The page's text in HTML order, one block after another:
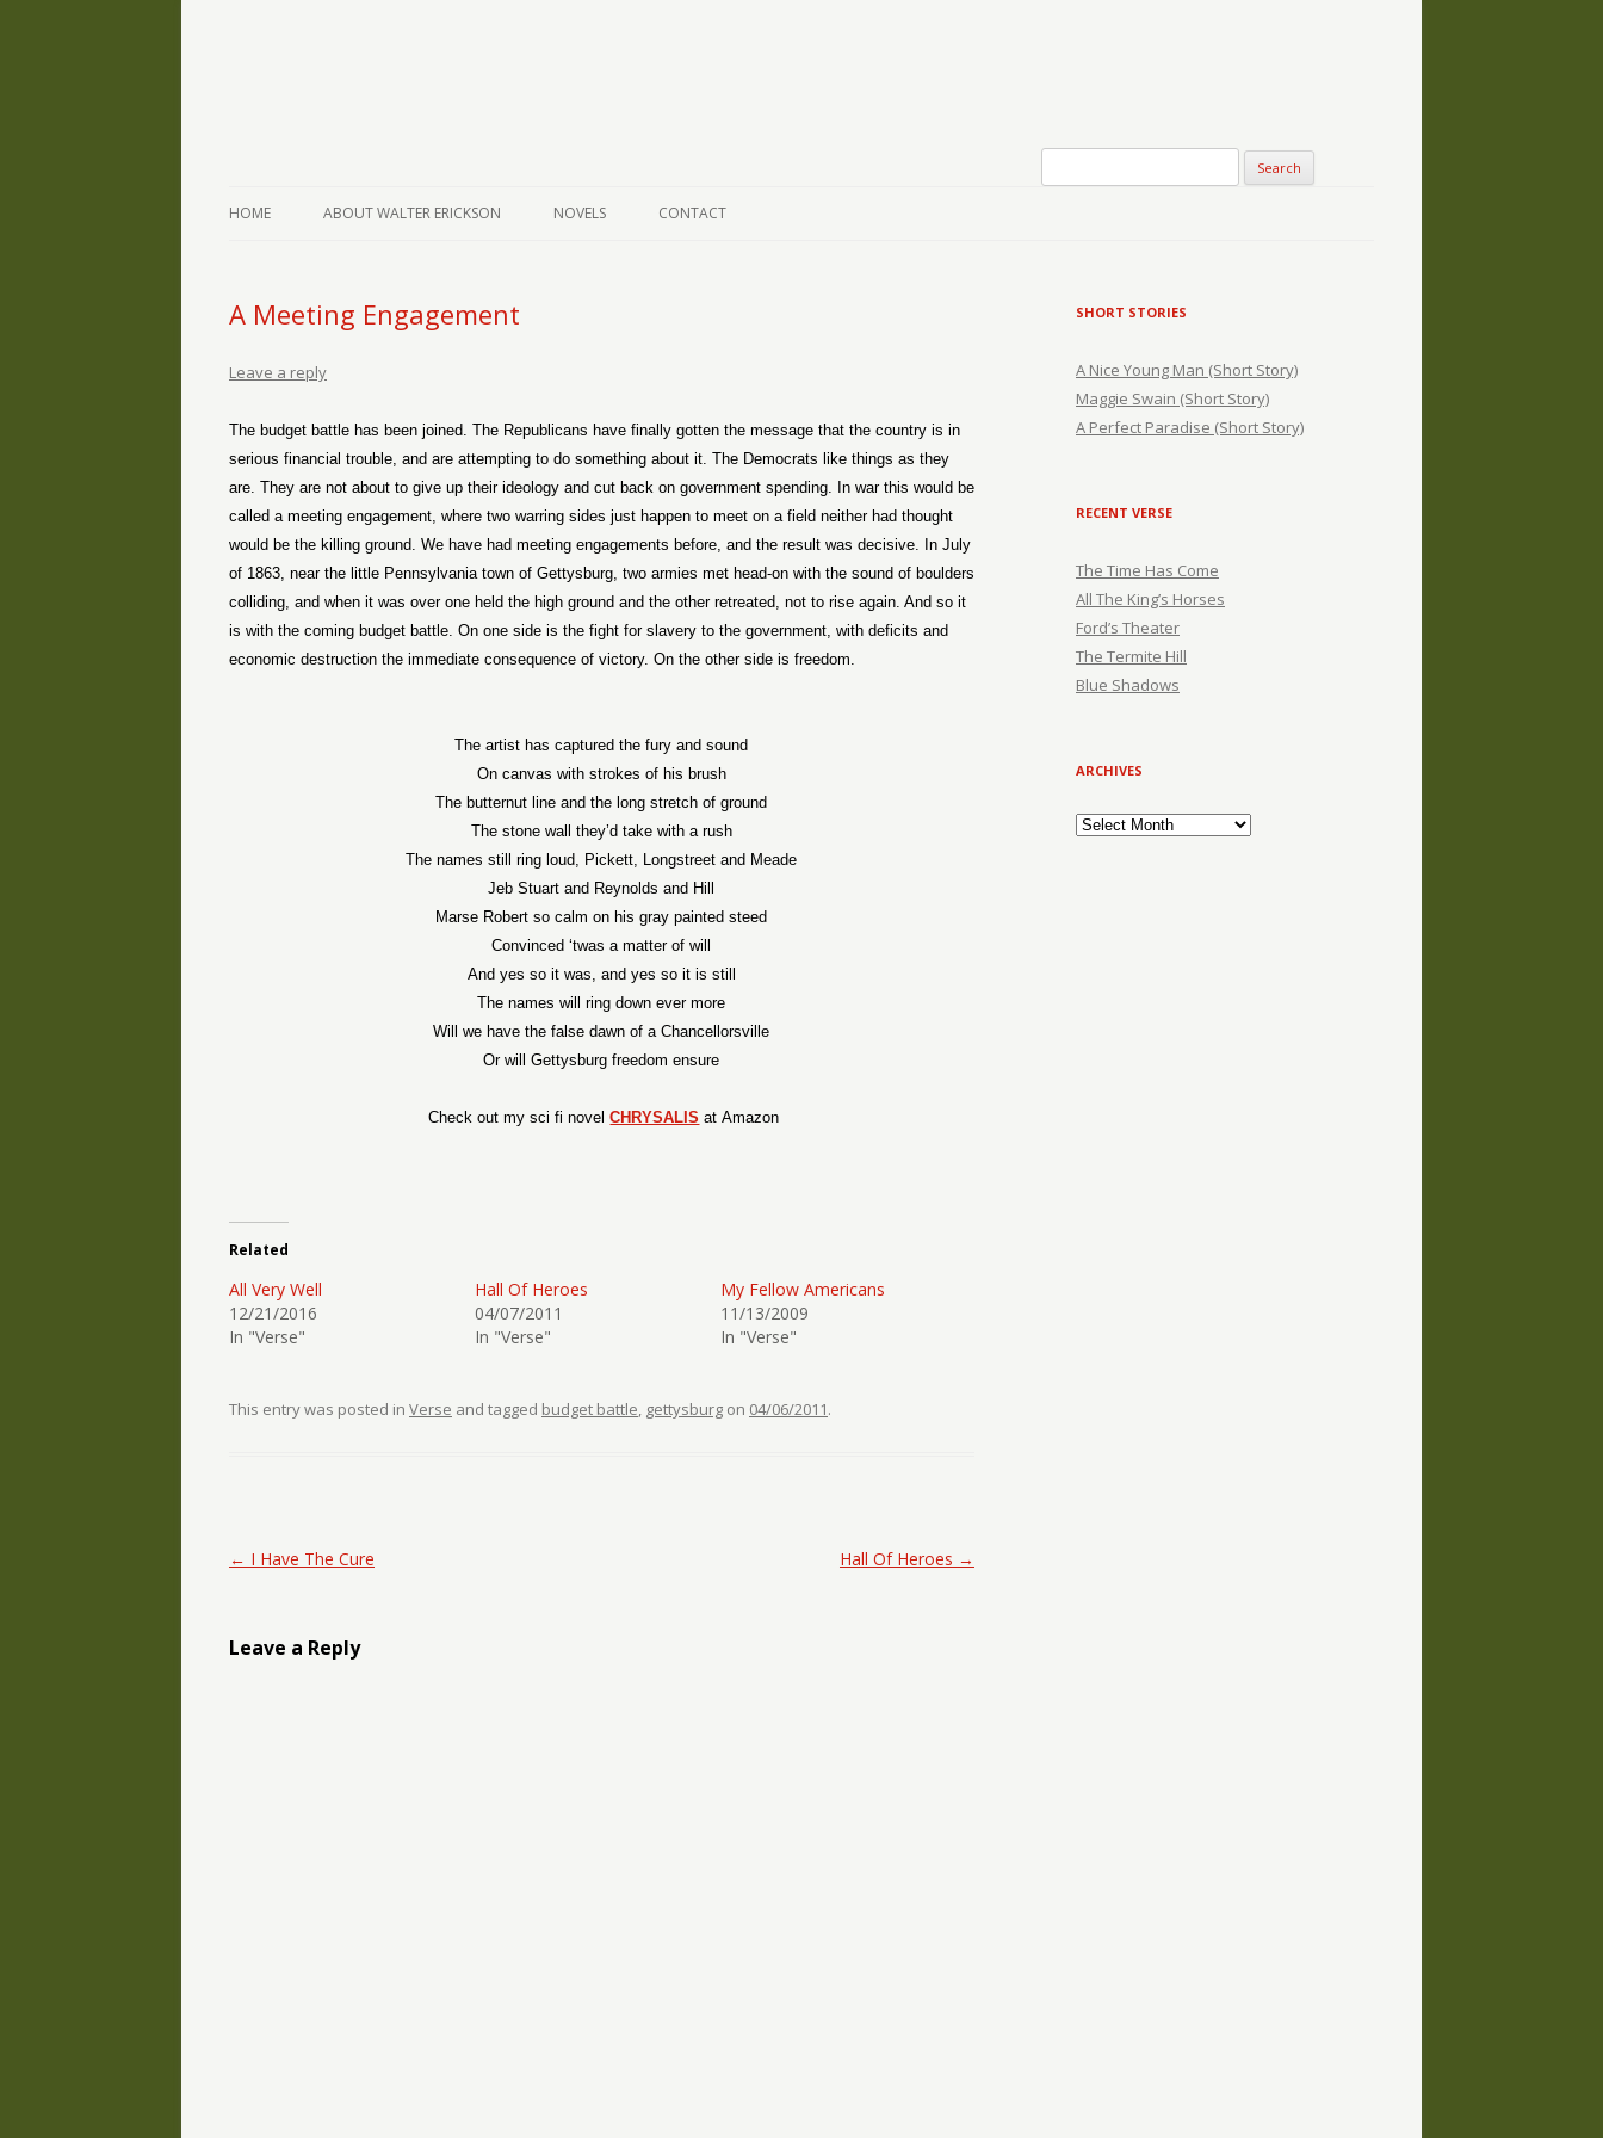
HOME ABOUT WALTER ERICKSON NOVELS CONTACT
A Meeting Engagement
Leave a reply
The budget battle has been joined. The Republicans have finally gotten the message that the country is in
serious financial trouble, and are attempting to do something about it. The Democrats like things as they
are. They are not about to give up their ideology and cut back on government spending. In war this would be
called a meeting engagement, where two warring sides just happen to meet on a field neither had thought
would be the killing ground. We have had meeting engagements before, and the result was decisive. In July
of 1863, near the little Pennsylvania town of Gettysburg, two armies met head-on with the sound of boulders
colliding, and when it was over one held the high ground and the other retreated, not to rise again. And so it
is with the coming budget battle. On one side is the fight for slavery to the government, with deficits and
economic destruction the immediate consequence of victory. On the other side is freedom.
The artist has captured the fury and sound
On canvas with strokes of his brush
The butternut line and the long stretch of ground
The stone wall they’d take with a rush
The names still ring loud, Pickett, Longstreet and Meade
Jeb Stuart and Reynolds and Hill
Marse Robert so calm on his gray painted steed
Convinced ‘twas a matter of will
And yes so it was, and yes so it is still
The names will ring down ever more
Will we have the false dawn of a Chancellorsville
Or will Gettysburg freedom ensure
Check out my sci fi novelCHRYSALIS at Amazon
Related
All Very Well
12/21/2016
In "Verse"
Hall Of Heroes
04/07/2011
In "Verse"
My Fellow Americans
11/13/2009
In "Verse"
This entry was posted in Verse and tagged budget battle, gettysburg on 04/06/2011.
Post navigation
← I Have The Cure Hall Of Heroes →
Leave a Reply
SHORT STORIES
A Nice Young Man (Short Story)
Maggie Swain (Short Story)
A Perfect Paradise (Short Story)
RECENT VERSE
The Time Has Come
All The King’s Horses
Ford’s Theater
The Termite Hill
Blue Shadows
ARCHIVES
Archives